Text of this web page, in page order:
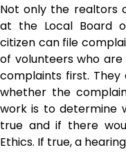
Not only the realtors
at the Local Board
citizen can file
of volunteers who
complaints first.
whether the
work is to determine
true and if there
Ethics. If true, a